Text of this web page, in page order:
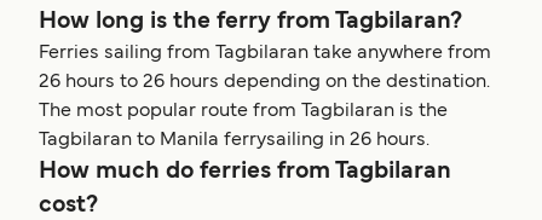
How long is the ferry from Tagbilaran?
Ferries sailing from Tagbilaran take anywhere from
26 hours to 26 hours depending on the destination.
The most popular route from Tagbilaran is the
Tagbilaran to Manila ferrysailing in 26 hours.
How much do ferries from Tagbilaran
cost?